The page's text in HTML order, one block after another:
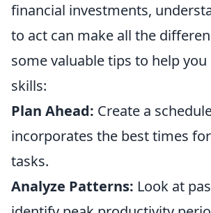
financial investments,
to act can make all the
some valuable tips to help
skills:
Plan Ahead: Create a
incorporates the best times
tasks.
Analyze Patterns: Look at